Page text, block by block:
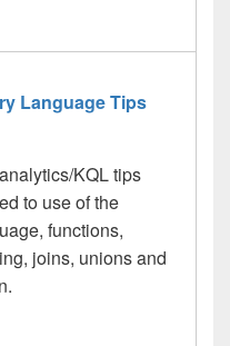
Language Tips
KQL tips
to use of the
functions,
joins, unions and